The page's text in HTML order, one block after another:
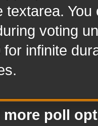
textarea.
voting
infinite
more poll